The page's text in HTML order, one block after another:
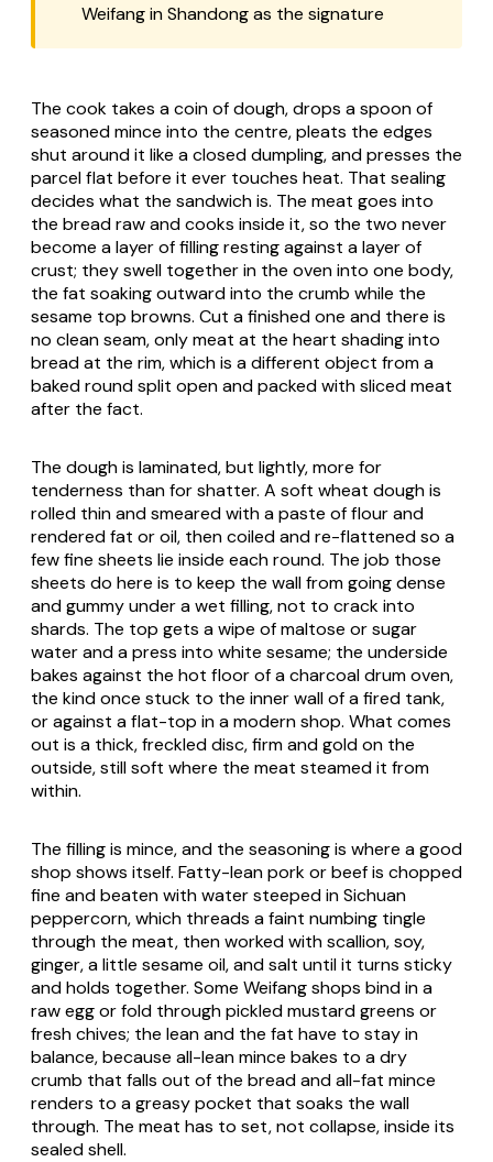
Weifang in Shandong as the signature
The cook takes a coin of dough, drops a spoon of
seasoned mince into the centre, pleats the edges
shut around it like a closed dumpling, and presses the
parcel flat before it ever touches heat. That sealing
decides what the sandwich is. The meat goes into
the bread raw and cooks inside it, so the two never
become a layer of filling resting against a layer of
crust; they swell together in the oven into one body,
the fat soaking outward into the crumb while the
sesame top browns. Cut a finished one and there is
no clean seam, only meat at the heart shading into
bread at the rim, which is a different object from a
baked round split open and packed with sliced meat
after the fact.
The dough is laminated, but lightly, more for
tenderness than for shatter. A soft wheat dough is
rolled thin and smeared with a paste of flour and
rendered fat or oil, then coiled and re-flattened so a
few fine sheets lie inside each round. The job those
sheets do here is to keep the wall from going dense
and gummy under a wet filling, not to crack into
shards. The top gets a wipe of maltose or sugar
water and a press into white sesame; the underside
bakes against the hot floor of a charcoal drum oven,
the kind once stuck to the inner wall of a fired tank,
or against a flat-top in a modern shop. What comes
out is a thick, freckled disc, firm and gold on the
outside, still soft where the meat steamed it from
within.
The filling is mince, and the seasoning is where a good
shop shows itself. Fatty-lean pork or beef is chopped
fine and beaten with water steeped in Sichuan
peppercorn, which threads a faint numbing tingle
through the meat, then worked with scallion, soy,
ginger, a little sesame oil, and salt until it turns sticky
and holds together. Some Weifang shops bind in a
raw egg or fold through pickled mustard greens or
fresh chives; the lean and the fat have to stay in
balance, because all-lean mince bakes to a dry
crumb that falls out of the bread and all-fat mince
renders to a greasy pocket that soaks the wall
through. The meat has to set, not collapse, inside its
sealed shell.